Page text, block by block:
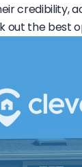
credibility,
out the best